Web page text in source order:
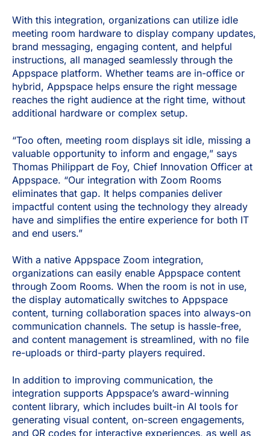
With this integration, organizations can utilize idle
meeting room hardware to display company updates,
brand messaging, engaging content, and helpful
instructions, all managed seamlessly through the
Appspace platform. Whether teams are in-office or
hybrid, Appspace helps ensure the right message
reaches the right audience at the right time, without
additional hardware or complex setup.
“Too often, meeting room displays sit idle, missing a
valuable opportunity to inform and engage,” says
Thomas Philippart de Foy, Chief Innovation Officer at
Appspace. “Our integration with Zoom Rooms
eliminates that gap. It helps companies deliver
impactful content using the technology they already
have and simplifies the entire experience for both IT
and end users.”
With a native Appspace Zoom integration,
organizations can easily enable Appspace content
through Zoom Rooms. When the room is not in use,
the display automatically switches to Appspace
content, turning collaboration spaces into always-on
communication channels. The setup is hassle-free,
and content management is streamlined, with no file
re-uploads or third-party players required.
In addition to improving communication, the
integration supports Appspace’s award-winning
content library, which includes built-in AI tools for
generating visual content, on-screen engagements,
and QR codes for interactive experiences, as well as